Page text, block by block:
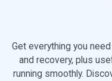
Get everything you
and recovery, plus
running smoothly.